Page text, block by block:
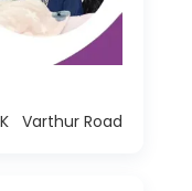
Varthur Road